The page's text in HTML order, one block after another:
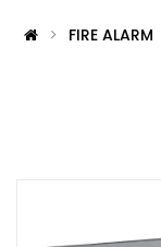
FIRE ALARM